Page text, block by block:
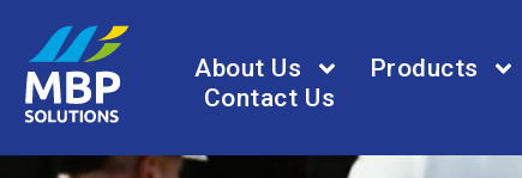
About Us Products
Contact Us